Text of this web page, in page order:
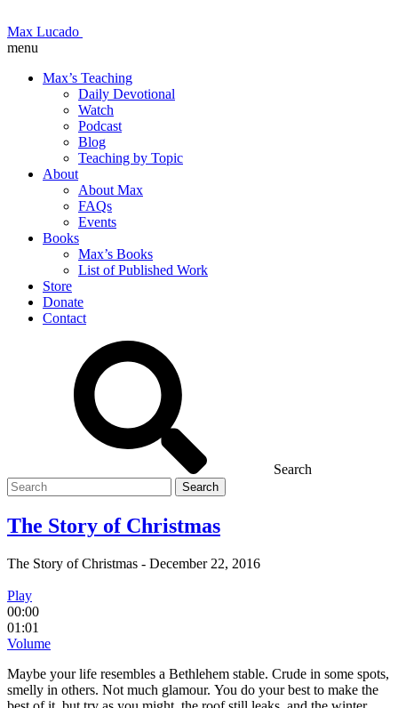
Max Lucado
menu
Max’s Teaching
Daily Devotional
Watch
Podcast
Blog
Teaching by Topic
About
About Max
FAQs
Events
Books
Max’s Books
List of Published Work
Store
Donate
Contact
Search
Search
for
The Story of Christmas
The Story of Christmas - December 22, 2016
Play
00:00
01:01
Volume
Maybe your life resembles a Bethlehem stable. Crude in some spots,
smelly in others. Not much glamour. You do your best to make the